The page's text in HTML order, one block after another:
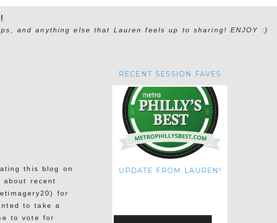
and anything else that Lauren feels up to sharing! ENJOY :)
this blog on
recent
for
to take a
to vote for
RECENT SESSION FAVES
UPDATE FROM LAUREN!